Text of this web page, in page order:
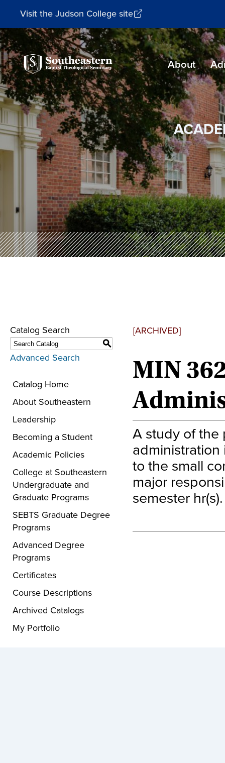
Visit the Judson College site
Southeastern
Baptist
Theological
Seminary
About
Catalog Search
S
Advanced Search
Catalog Home
About Southeastern
Leadership
Becoming a Student
Academic Policies
College at Southeastern
Undergraduate and
Graduate Programs
SEBTS Graduate Degree
Programs
Advanced Degree
Programs
Certificates
Course Descriptions
Archived Catalogs
My Portfolio
[ARCHIVED]
MIN
A study of the
to the small
major
semester hr(s).